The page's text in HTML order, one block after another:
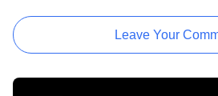
Leave Your